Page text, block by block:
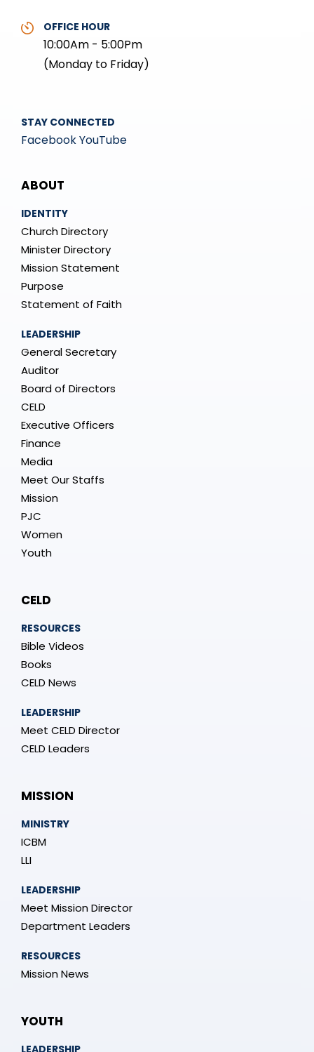
OFFICE HOUR
10:00Am - 5:00Pm
(Monday to Friday)
STAY CONNECTED
FacebookYouTube
Mega
Menu
ABOUT
IDENTITY
Church Directory
Minister Directory
Mission Statement
Purpose
Statement of Faith
LEADERSHIP
General Secretary
Auditor
Board of Directors
CELD
Executive Officers
Finance
Media
Meet Our Staffs
Mission
PJC
Women
Youth
CELD
RESOURCES
Bible Videos
Books
CELD News
LEADERSHIP
Meet CELD Director
CELD Leaders
MISSION
MINISTRY
ICBM
LLI
LEADERSHIP
Meet Mission Director
Department Leaders
RESOURCES
Mission News
YOUTH
LEADERSHIP